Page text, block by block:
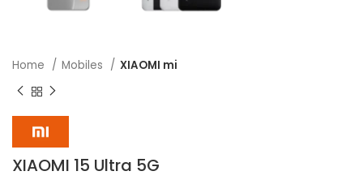
Home Mobiles XIAOMI mi
XIAOMI 15 Ultra 5G